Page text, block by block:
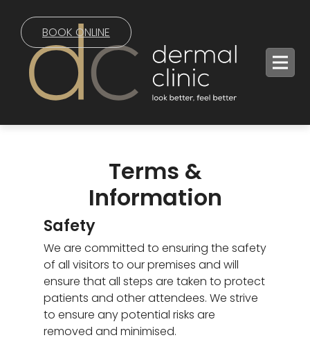
BOOK ONLINE
Terms &
Information
Safety
We are committed to ensuring the safety
of all visitors to our premises and will
ensure that all steps are taken to protect
patients and other attendees. We strive
to ensure any potential risks are
removed and minimised.